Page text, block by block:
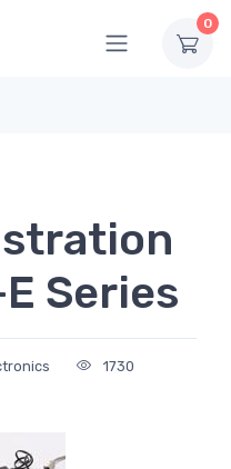
0
Series
1730